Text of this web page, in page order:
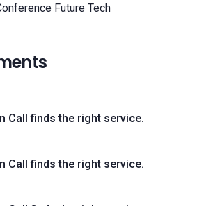
Future Tech
Call finds the right service.
Call finds the right service.